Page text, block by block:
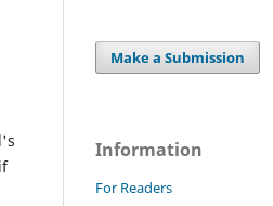
Make a Submission
Information
For Readers